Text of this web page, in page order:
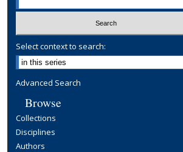
Select context to search:
Advanced Search
Browse
Collections
Disciplines
Authors